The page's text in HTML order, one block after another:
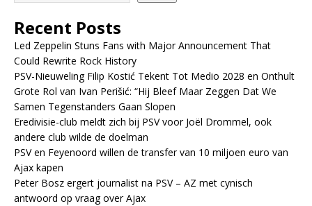
Recent Posts
Led Zeppelin Stuns Fans with Major Announcement That
Could Rewrite Rock History
PSV-Nieuweling Filip Kostić Tekent Tot Medio 2028 en Onthult
Grote Rol van Ivan Perišić: “Hij Bleef Maar Zeggen Dat We
Samen Tegenstanders Gaan Slopen
Eredivisie-club meldt zich bij PSV voor Joël Drommel, ook
andere club wilde de doelman
PSV en Feyenoord willen de transfer van 10 miljoen euro van
Ajax kapen
Peter Bosz ergert journalist na PSV – AZ met cynisch
antwoord op vraag over Ajax